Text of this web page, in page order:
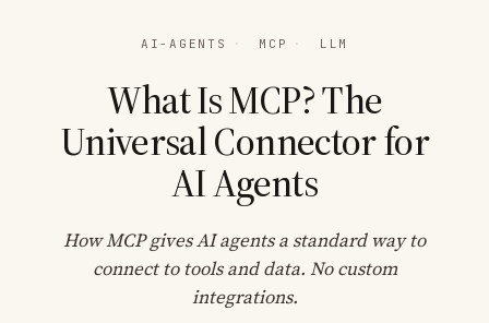
AI-AGENTS · MCP · LLM
What Is MCP? The
Universal Connector for
AI Agents
How MCP gives AI agents a standard way to
connect to tools and data. No custom
integrations.